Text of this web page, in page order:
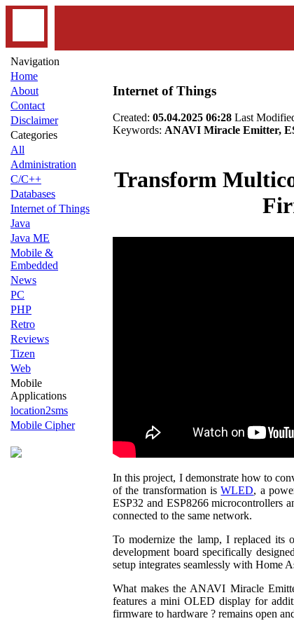
Navigation
Home
About
Contact
Disclaimer
Categories
All
Administration
C/C++
Databases
Internet of Things
Java
Java ME
Mobile &
Embedded
News
PC
PHP
Retro
Reviews
Tizen
Web
Mobile
Applications
location2sms
Mobile Cipher
Internet of Things
Created: 05.04.2025 06:28 Last
Keywords: ANAVI Miracle Emitter,
Transform
In this project, I demonstrate how to
of the transformation isWLED, a
ESP32 and ESP8266 microcontrollers
connected to the same network.
To modernize the lamp, I replaced its
development board specifically
setup integrates seamlessly with Home
What makes the ANAVI Miracle
features a mini OLED display for
firmware to hardware ? remains open